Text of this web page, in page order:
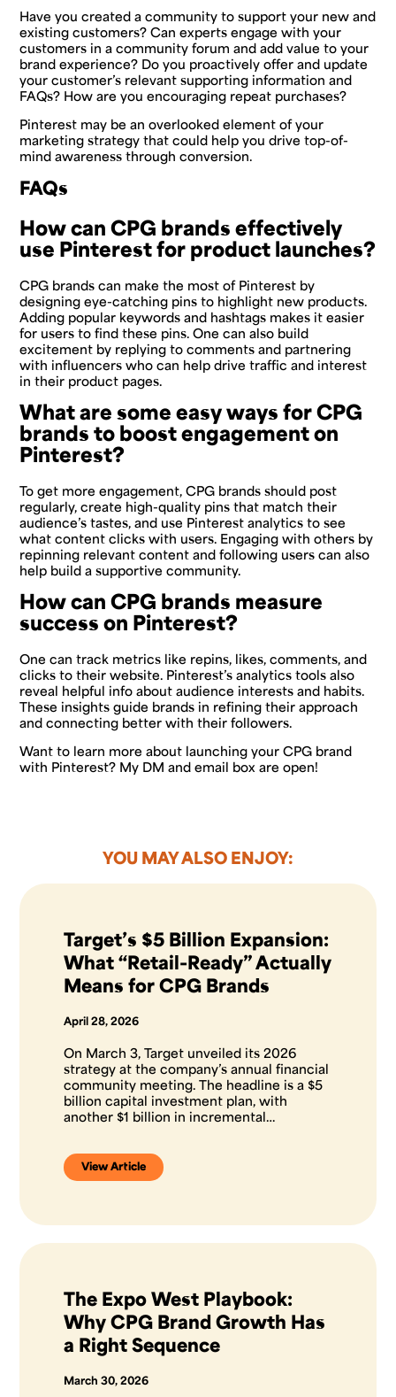
Have you created a community to support your new and
existing customers? Can experts engage with your
customers in a community forum and add value to your
brand experience? Do you proactively offer and update
your customer’s relevant supporting information and
FAQs? How are you encouraging repeat purchases?
Pinterest may be an overlooked element of your
marketing strategy that could help you drive top-of-
mind awareness through conversion.
FAQs
How can CPG brands effectively
use Pinterest for product launches?
CPG brands can make the most of Pinterest by
designing eye-catching pins to highlight new products.
Adding popular keywords and hashtags makes it easier
for users to find these pins. One can also build
excitement by replying to comments and partnering
with influencers who can help drive traffic and interest
in their product pages.
What are some easy ways for CPG
brands to boost engagement on
Pinterest?
To get more engagement, CPG brands should post
regularly, create high-quality pins that match their
audience’s tastes, and use Pinterest analytics to see
what content clicks with users. Engaging with others by
repinning relevant content and following users can also
help build a supportive community.
How can CPG brands measure
success on Pinterest?
One can track metrics like repins, likes, comments, and
clicks to their website. Pinterest’s analytics tools also
reveal helpful info about audience interests and habits.
These insights guide brands in refining their approach
and connecting better with their followers.
Want to learn more about launching your CPG brand
with Pinterest? My DM and email box are open!
YOU MAY ALSO ENJOY:
Target’s $5 Billion Expansion:
What “Retail-Ready” Actually
Means for CPG Brands
April 28, 2026
On March 3, Target unveiled its 2026
strategy at the company’s annual financial
community meeting. The headline is a $5
billion capital investment plan, with
another $1 billion in incremental…
View Article
The Expo West Playbook:
Why CPG Brand Growth Has
a Right Sequence
March 30, 2026